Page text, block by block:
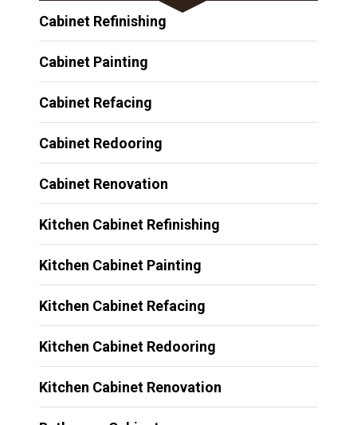
Cabinet Refinishing
Cabinet Painting
Cabinet Refacing
Cabinet Redooring
Cabinet Renovation
Kitchen Cabinet Refinishing
Kitchen Cabinet Painting
Kitchen Cabinet Refacing
Kitchen Cabinet Redooring
Kitchen Cabinet Renovation